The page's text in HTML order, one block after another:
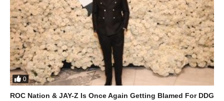
0
ROC Nation & JAY-Z Is Once Again Getting Blamed For DDG